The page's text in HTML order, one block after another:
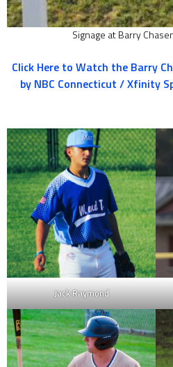
Signage at Barry
Click Here to Watch the Barry
by NBC Connecticut / Xfinity
Jack Raymond